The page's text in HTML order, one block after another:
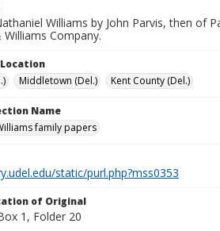
Williams by John Parvis, then of
Company.
Middletown (Del.) Kent County (Del.)
Name
family papers
static/purl.php?mss0353
of Original
1, Folder 20